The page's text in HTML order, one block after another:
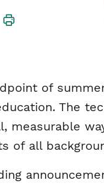
of
The
measurable
of all